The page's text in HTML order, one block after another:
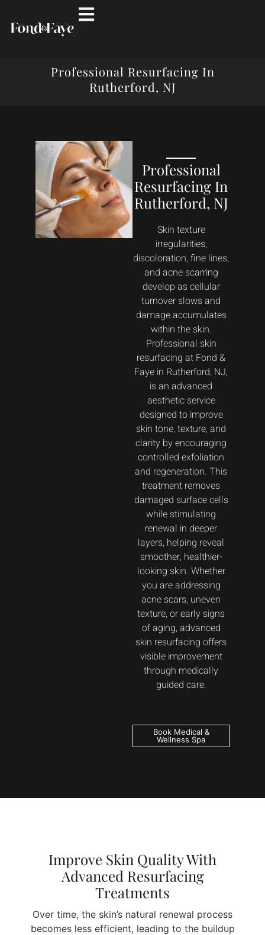
Professional Resurfacing In
Rutherford, NJ
Professional
Resurfacing In
Rutherford, NJ
Skin texture
irregularities,
discoloration, fine lines,
and acne scarring
develop as cellular
turnover slows and
damage accumulates
within the skin.
Professional skin
resurfacing at Fond &
Faye in Rutherford, NJ,
is an advanced
aesthetic service
designed to improve
skin tone, texture, and
clarity by encouraging
controlled exfoliation
and regeneration. This
treatment removes
damaged surface cells
while stimulating
renewal in deeper
layers, helping reveal
smoother, healthier-
looking skin. Whether
you are addressing
acne scars, uneven
texture, or early signs
of aging, advanced
skin resurfacing offers
visible improvement
through medically
guided care.
Book Medical &
Wellness Spa
Improve Skin Quality With
Advanced Resurfacing
Treatments
Over time, the skin’s natural renewal process
becomes less efficient, leading to the buildup